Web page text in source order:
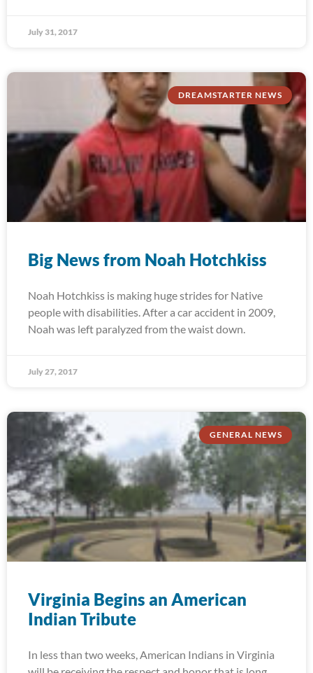
July 31, 2017
DREAMSTARTER NEWS
Big News from Noah Hotchkiss
Noah Hotchkiss is making huge strides for Native
people with disabilities. After a car accident in 2009,
Noah was left paralyzed from the waist down.
July 27, 2017
GENERAL NEWS
Virginia Begins an American
Indian Tribute
In less than two weeks, American Indians in Virginia